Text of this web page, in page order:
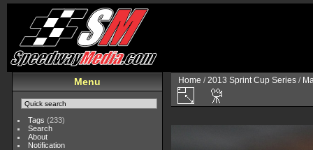
Menu
Tags (233)
Search
About
Notification
Home /2013 Sprint Cup Series /